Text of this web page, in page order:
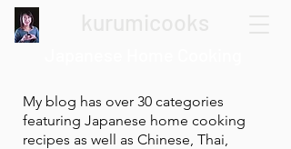
My blog has over 30 categories
featuring Japanese home cooking
recipes as well as Chinese, Thai,